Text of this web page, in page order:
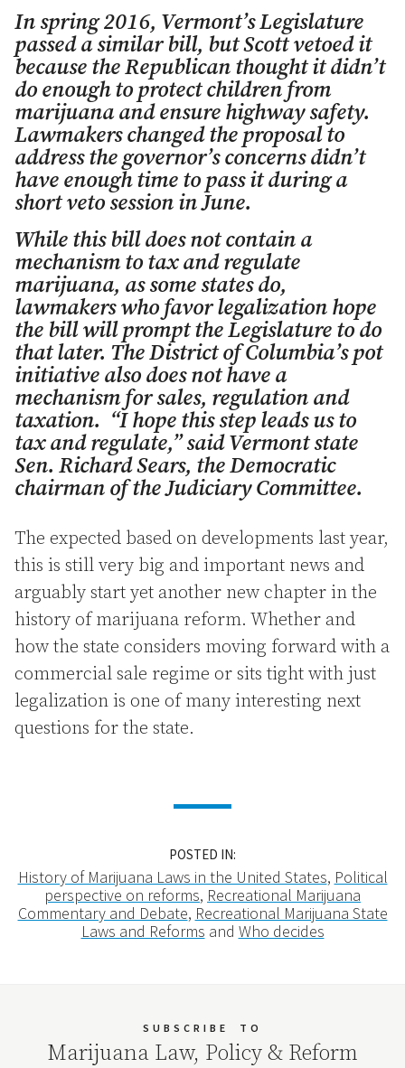
In spring 2016, Vermont’s Legislature
passed a similar bill, but Scott vetoed it
because the Republican thought it didn’t
do enough to protect children from
marijuana and ensure highway safety.
Lawmakers changed the proposal to
address the governor’s concerns didn’t
have enough time to pass it during a
short veto session in June.
While this bill does not contain a
mechanism to tax and regulate
marijuana, as some states do,
lawmakers who favor legalization hope
the bill will prompt the Legislature to do
that later. The District of Columbia’s pot
initiative also does not have a
mechanism for sales, regulation and
taxation. “I hope this step leads us to
tax and regulate,” said Vermont state
Sen. Richard Sears, the Democratic
chairman of the Judiciary Committee.
The expected based on developments last year,
this is still very big and important news and
arguably start yet another new chapter in the
history of marijuana reform. Whether and
how the state considers moving forward with a
commercial sale regime or sits tight with just
legalization is one of many interesting next
questions for the state.
POSTED IN:
History of Marijuana Laws in the United States, Political
perspective on reforms, Recreational Marijuana
Commentary and Debate, Recreational Marijuana State
Laws and Reforms and Who decides
SUBSCRIBE TO
Marijuana Law, Policy & Reform